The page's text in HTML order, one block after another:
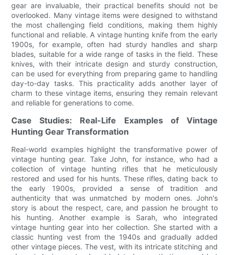
gear are invaluable, their practical benefits should not be
overlooked. Many vintage items were designed to withstand
the most challenging field conditions, making them highly
functional and reliable. A vintage hunting knife from the early
1900s, for example, often had sturdy handles and sharp
blades, suitable for a wide range of tasks in the field. These
knives, with their intricate design and sturdy construction,
can be used for everything from preparing game to handling
day-to-day tasks. This practicality adds another layer of
charm to these vintage items, ensuring they remain relevant
and reliable for generations to come.
Case Studies: Real-Life Examples of Vintage
Hunting Gear Transformation
Real-world examples highlight the transformative power of
vintage hunting gear. Take John, for instance, who had a
collection of vintage hunting rifles that he meticulously
restored and used for his hunts. These rifles, dating back to
the early 1900s, provided a sense of tradition and
authenticity that was unmatched by modern ones. John's
story is about the respect, care, and passion he brought to
his hunting. Another example is Sarah, who integrated
vintage hunting gear into her collection. She started with a
classic hunting vest from the 1940s and gradually added
other vintage pieces. The vest, with its intricate stitching and